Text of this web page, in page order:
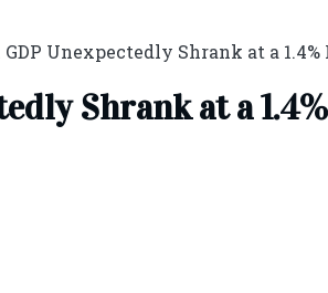
GDP Unexpectedly Shrank at a 1.4%
Shrank at a